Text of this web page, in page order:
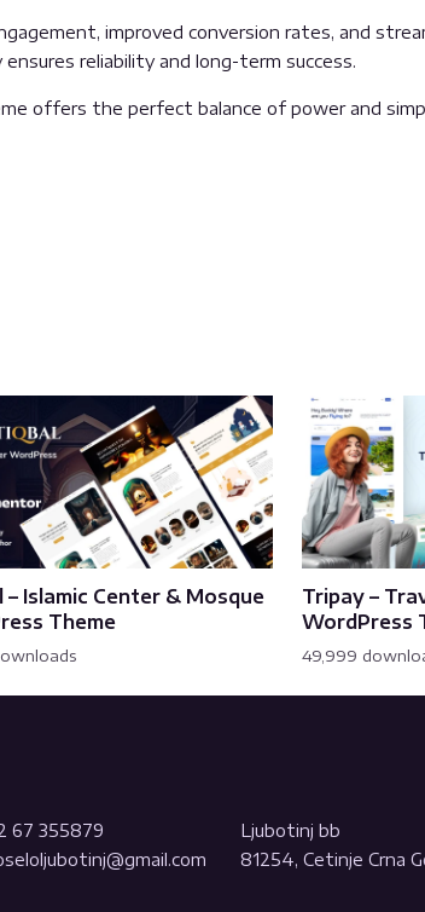
improved conversion rates, and
reliability and long-term success.
offers the perfect balance of power and
– Islamic Center & Mosque
Theme
Tripay –
WordPress
49,999
67 355879
Ljubotinj bb
81254, Cetinje Crna